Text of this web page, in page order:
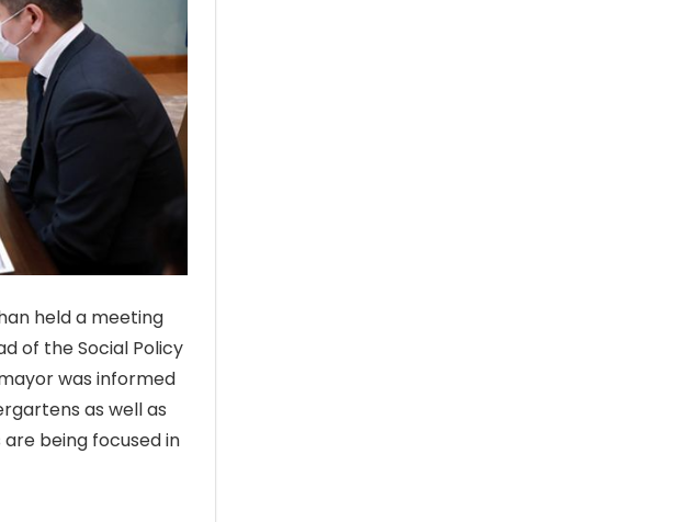
held a meeting
of the Social Policy
was informed
as well as
being focused in